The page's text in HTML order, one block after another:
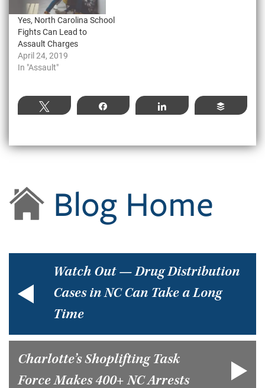
Yes, North Carolina School
Fights Can Lead to
Assault Charges
April 24, 2019
In "Assault"
Tweet Share Share Buffer
Blog Home
Watch Out — Drug Distribution
Cases in NC Can Take a Long
Time
Charlotte’s Shoplifting Task
Force Makes 400+ NC Arrests